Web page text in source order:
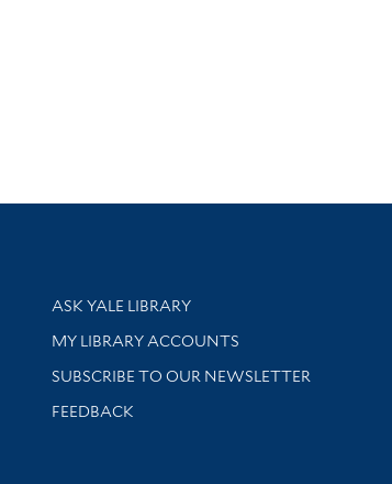
Library Services
ASK YALE LIBRARY
Get research help and support
MY LIBRARY ACCOUNTS
SUBSCRIBE TO OUR NEWSLETTER
Stay updated with library news and events
FEEDBACK